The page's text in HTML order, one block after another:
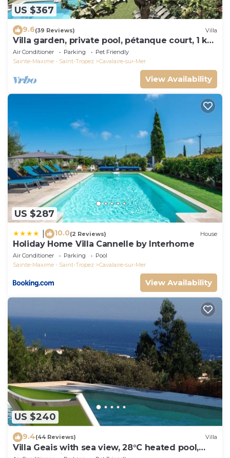
US $367
9.6(39 Reviews) Villa
Villa garden, private pool, pétanque court, 1 km
from Cavalaire beaches
Air Conditioner Parking
Pet Friendly
Sainte-Maxime - Saint-Tropez
Cavalaire-sur-Mer
View Availability
US $287
10.0(2 Reviews) House
Holiday Home Villa Cannelle by Interhome
Air Conditioner Parking
Pool
Sainte-Maxime - Saint-Tropez
Cavalaire-sur-Mer
View Availability
US $240
9.4(44 Reviews) Villa
Villa Geais with sea view, 28°C heated pool,